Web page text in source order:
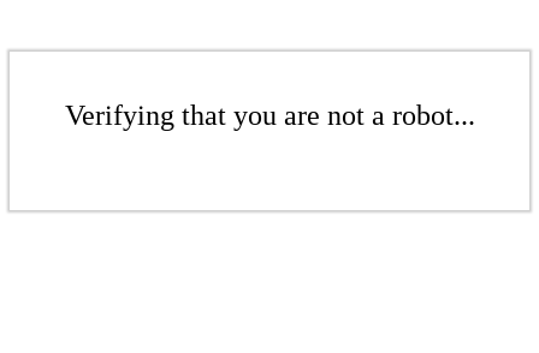
Verifying that you are not a robot...